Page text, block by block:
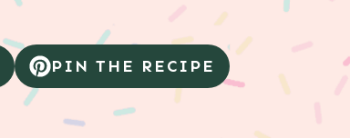
PIN THE RECIPE